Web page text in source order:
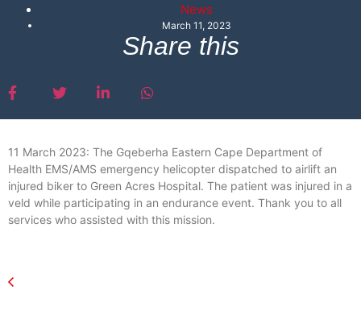
News
March 11, 2023
Share this
11 March 2023: The Gqeberha Eastern Cape Department of
Health EMS/AMS emergency helicopter dispatched to airlift an
injured biker to Green Acres Hospital. The patient was injured in a
veld while participating in an endurance event. Thank you to all
services who assisted with this mission.